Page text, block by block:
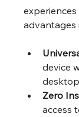
advantages
device
Zero
access